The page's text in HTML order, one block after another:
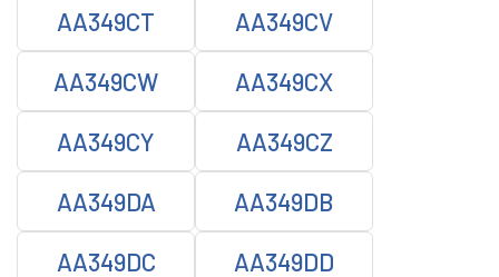
AA349CT AA349CV
AA349CW AA349CX
AA349CY AA349CZ
AA349DA AA349DB
AA349DC AA349DD